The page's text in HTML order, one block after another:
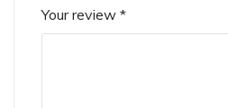
Your review *